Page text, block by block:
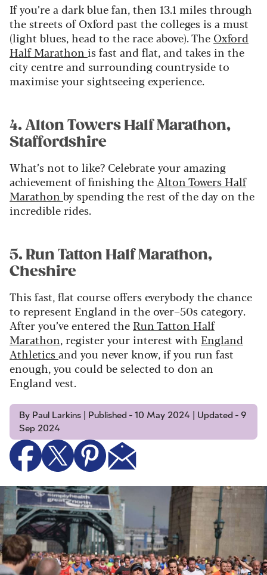
If you’re a dark blue fan, then 13.1 miles through
the streets of Oxford past the colleges is a must
(light blues, head to the race above). The Oxford
Half Marathon is fast and flat, and takes in the
city centre and surrounding countryside to
maximise your sightseeing experience.
4. Alton Towers Half Marathon,
Staffordshire
What’s not to like? Celebrate your amazing
achievement of finishing the Alton Towers Half
Marathon by spending the rest of the day on the
incredible rides.
5. Run Tatton Half Marathon,
Cheshire
This fast, flat course offers everybody the chance
to represent England in the over–50s category.
After you’ve entered the Run Tatton Half
Marathon, register your interest with England
Athleticsand you never know, if you run fast
enough, you could be selected to don an
England vest.
By Paul Larkins | Published - 10 May 2024 | Updated - 9
Sep 2024